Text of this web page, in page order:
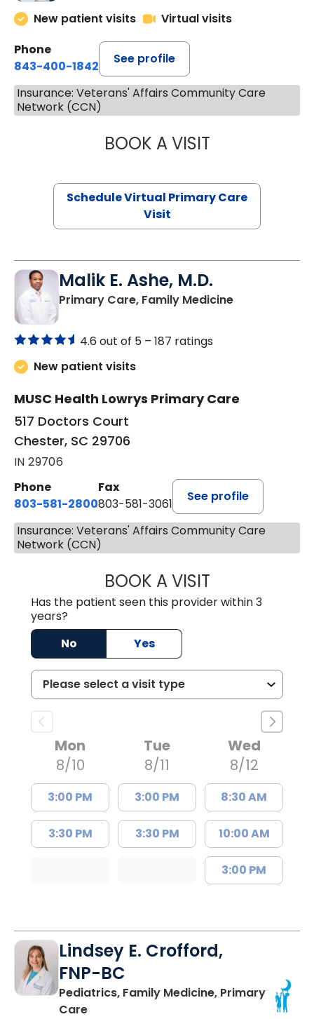
New patient visits
Virtual visits
Phone
843-400-1842
See profile
Insurance: Veterans' Affairs Community Care
Network (CCN)
BOOK A VISITCHANNDARA
Schedule Virtual Primary Care
Visit
Malik E. Ashe, M.D.
Primary Care, Family Medicinein Chester, SC
4.6 out of 5 – 187 ratings
New patient visits
MUSC Health Lowrys Primary Care
517 Doctors Court
Chester, SC 29706
IN 29706
Phone
803-581-2800
Fax
803-581-3061
See profile
Insurance: Veterans' Affairs Community Care
Network (CCN)
BOOK A VISITMALIK E. ASHE,
Has the patient seen this provider within 3
years?
No
Yes
Mon
8/10
3:00 PM
3:30 PM
Tue
8/11
3:00 PM
3:30 PM
Wed
8/12
8:30 AM
10:00 AM
3:00 PM
Lindsey E. Crofford,
FNP-BC
Pediatrics, Family Medicine, Primary
Carein Chester, SC